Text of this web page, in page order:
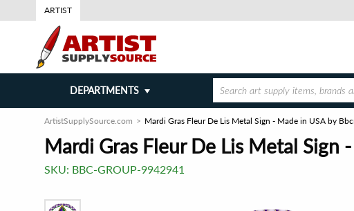
ARTIST
DEPARTMENTS
ArtistSupplySource.com Mardi Gras Fleur De Lis Metal Sign - Made in USA by
Mardi Gras Fleur De Lis Metal Sign
SKU: BBC-GROUP-9942941